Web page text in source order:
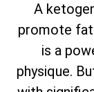
A
promote
is a
physique.